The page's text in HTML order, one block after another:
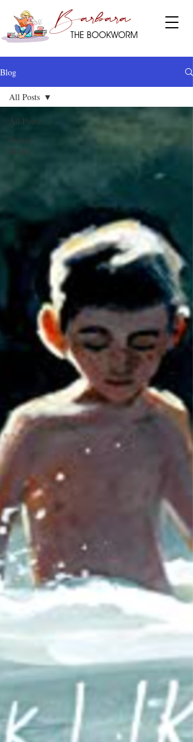
THE BOOKWORM
Barbara
Blog
All Posts
Picture
Books
All Posts